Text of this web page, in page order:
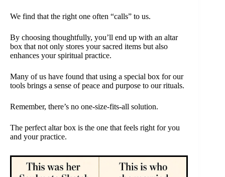
We find that the right one often “calls” to us.
By choosing thoughtfully, you’ll end up with an altar
box that not only stores your sacred items but also
enhances your spiritual practice.
Many of us have found that using a special box for our
tools brings a sense of peace and purpose to our rituals.
Remember, there’s no one-size-fits-all solution.
The perfect altar box is the one that feels right for you
and your practice.